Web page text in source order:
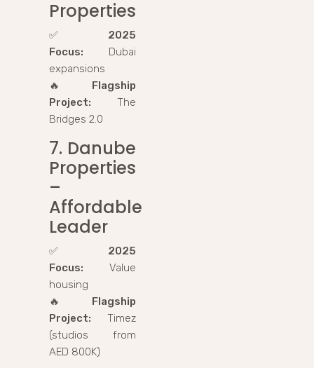
Properties
✅ 2025
Focus: Dubai
expansions
🔥 Flagship
Project: The
Bridges 2.0
7. Danube
Properties
–
Affordable
Leader
✅ 2025
Focus: Value
housing
🔥 Flagship
Project: Timez
(studios from
AED 800K)